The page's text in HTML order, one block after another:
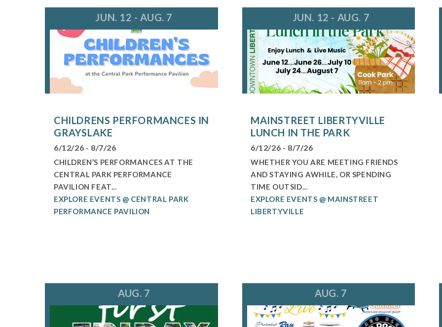
JUN. 12 - AUG. 7
CHILDRENS PERFORMANCES IN
GRAYSLAKE
6/12/26 - 8/7/26
CHILDREN’S PERFORMANCES AT THE
CENTRAL PARK PERFORMANCE
PAVILION FEAT...
EXPLORE EVENTS @ CENTRAL PARK
PERFORMANCE PAVILION
JUN. 12 - AUG. 7
MAINSTREET LIBERTYVILLE
LUNCH IN THE PARK
6/12/26 - 8/7/26
WHETHER YOU ARE MEETING FRIENDS
AND STAYING AWHILE, OR SPENDING
TIME OUTSID...
EXPLORE EVENTS @ MAINSTREET
LIBERTYVILLE
AUG. 7 AUG. 7